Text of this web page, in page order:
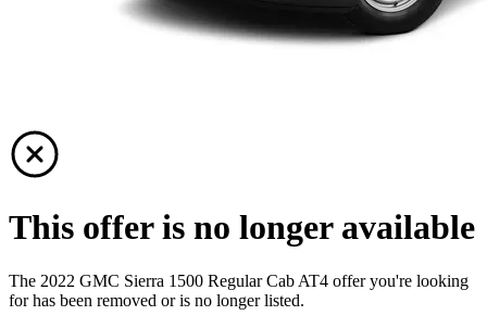
This offer is no longer available
The 2022 GMC Sierra 1500 Regular Cab AT4 offer you're looking
for has been removed or is no longer listed.